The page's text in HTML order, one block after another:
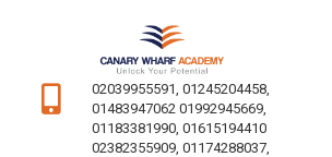
02039955591, 01245204458,
01483947062 01992945669,
01183381990, 01615194410
02382355909, 01174288037,